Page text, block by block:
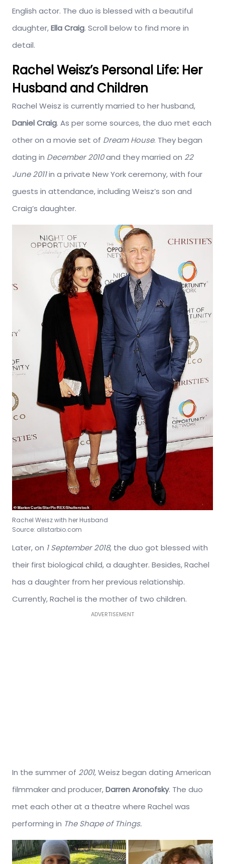
English actor. The duo is blessed with a beautiful
daughter,Ella Craig. Scroll below to find more in
detail.
Rachel Weisz’s Personal Life: Her
Husband and Children
Rachel Weisz is currently married to her husband,
Daniel Craig. As per some sources, the duo met each
other on a movie set of Dream House. They began
dating in December 2010and they married on 22
June 2011in a private New York ceremony, with four
guests in attendance, including Weisz’s son and
Craig’s daughter.
Rachel Weisz with her Husband
Source: allstarbio.com
Later, on 1 September 2018, the duo got blessed with
their first biological child, a daughter. Besides, Rachel
has a daughter from her previous relationship.
Currently, Rachel is the mother of two children.
ADVERTISEMENT
In the summer of 2001, Weisz began dating American
filmmaker and producer,Darren Aronofsky. The duo
met each other at a theatre where Rachel was
performing in The Shape of Things.